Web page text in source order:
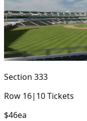
Section 333
Row 16| 10Tickets
$46ea